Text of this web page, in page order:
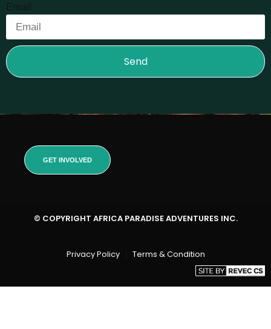
Email
Send
GET INVOLVED
© COPYRIGHT AFRICA PARADISE ADVENTURES INC.
Privacy Policy Terms & Condition